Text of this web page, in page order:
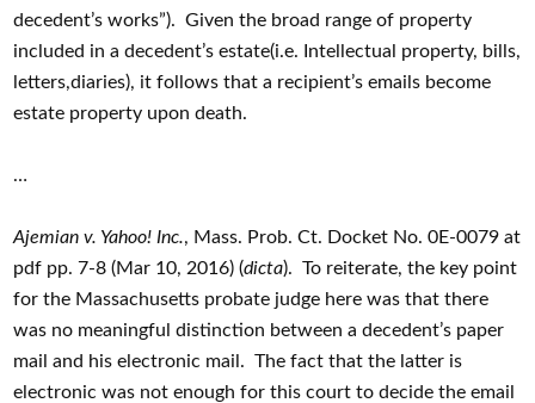
decedent’s works”). Given the broad range of property
included in a decedent’s estate(i.e. Intellectual property, bills,
letters,diaries), it follows that a recipient’s emails become
estate property upon death.
…
Ajemian v. Yahoo! Inc., Mass. Prob. Ct. Docket No. 0E-0079 at
pdf pp. 7-8 (Mar 10, 2016) (dicta). To reiterate, the key point
for the Massachusetts probate judge here was that there
was no meaningful distinction between a decedent’s paper
mail and his electronic mail. The fact that the latter is
electronic was not enough for this court to decide the email